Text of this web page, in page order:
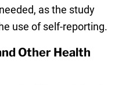
as the study
use of self-reporting.
Other Health